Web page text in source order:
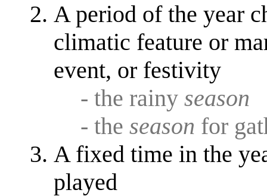
A period of the year
climatic feature or
event, or festivity
- the rainyseason
- theseason for
A fixed time in the
played